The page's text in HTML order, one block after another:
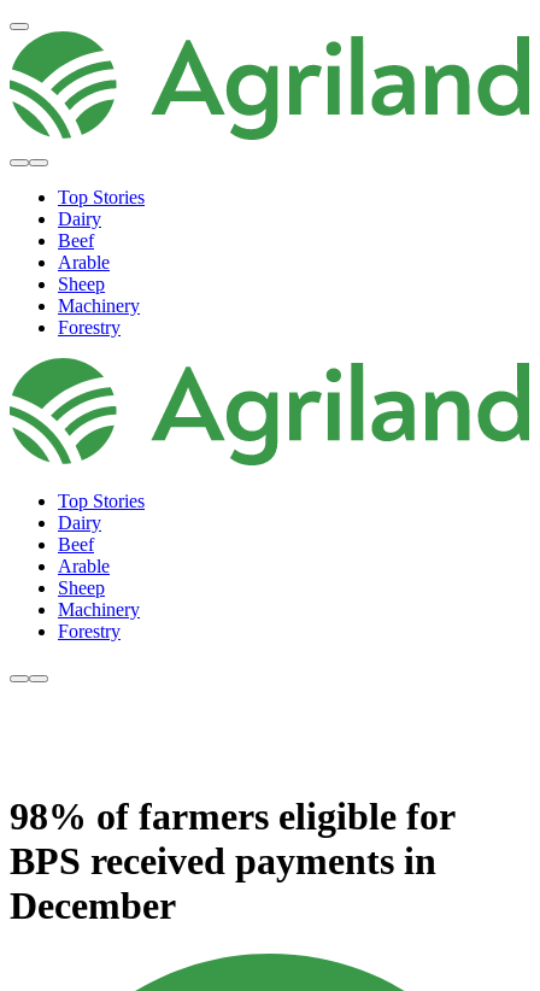
Top Stories
Dairy
Beef
Arable
Sheep
Machinery
Forestry
Top Stories
Dairy
Beef
Arable
Sheep
Machinery
Forestry
98% of farmers eligible for
BPS received payments in
December